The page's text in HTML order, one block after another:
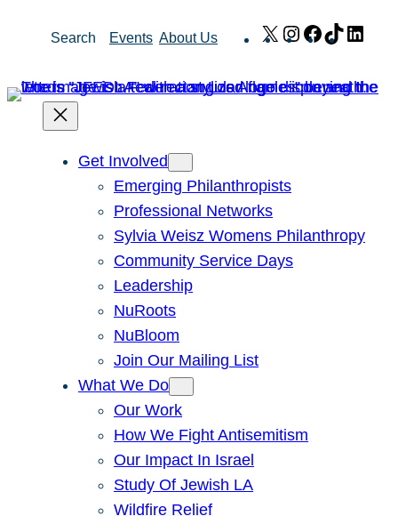
Search Events About Us X Instagram
Facebook
TikTok
Get Involved
Emerging Philanthropists
Professional Networks
Sylvia Weisz Womens Philanthropy
Community Service Days
Leadership
NuRoots
NuBloom
Join Our Mailing List
What We Do
Our Work
How We Fight Antisemitism
Our Impact In Israel
Study Of Jewish LA
Wildfire Relief